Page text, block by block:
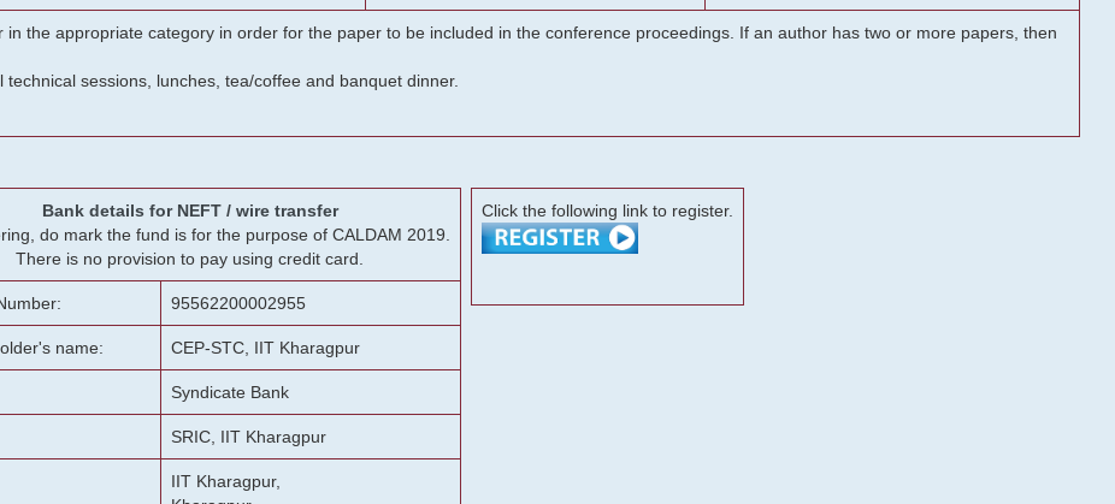
the appropriate category in order for the paper to be included in the conference proceedings. If an author has two or more papers, then
sessions, lunches, tea/coffee and banquet dinner.
Bank details for NEFT / wire transfer
do mark the fund is for the purpose of CALDAM 2019.
There is no provision to pay using credit card.
95562200002955
name: CEP-STC, IIT Kharagpur
Syndicate Bank
SRIC, IIT Kharagpur
IIT Kharagpur,
Click the following link to register.